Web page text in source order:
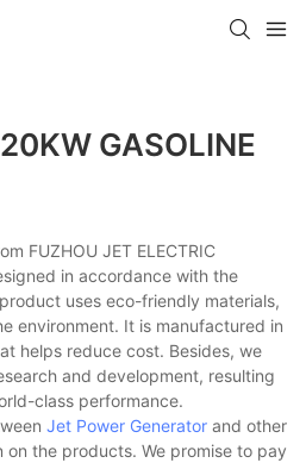
GASOLINE
FUZHOU JET ELECTRIC
in accordance with the
uses eco-friendly materials,
environment. It is manufactured in
helps reduce cost. Besides, we
and development, resulting
class performance.
Jet Power Generator and other
the products. We promise to pay